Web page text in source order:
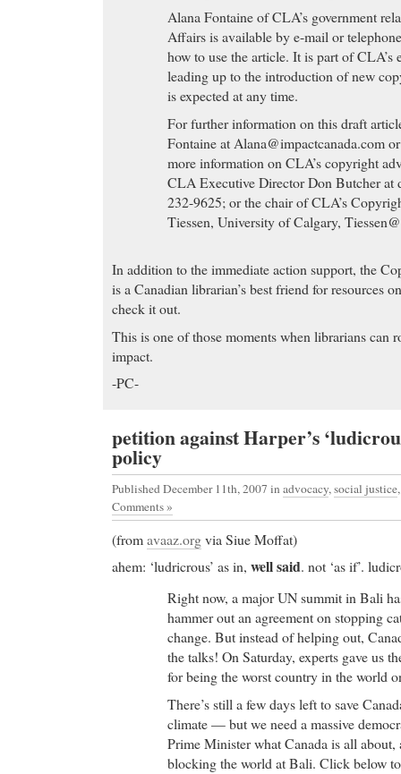
Alana Fontaine of CLA’s government
Affairs is available by e-mail or
how to use the article. It is part of CLA’s
leading up to the introduction of new
is expected at any time.
For further information on this draft
Fontaine at Alana@impactcanada.com
more information on CLA’s copyright
CLA Executive Director Don Butcher at
232-9625; or the chair of CLA’s
Tiessen, University of Calgary,
In addition to the immediate action support, the
is a Canadian librarian’s best friend for resources
check it out.
This is one of those moments when librarians can
impact.
-PC-
petition against Harper’s
policy
Published December 11th, 2007 in advocacy, social justice
Comments »
(fromavaaz.orgvia Siue Moffat)
ahem: ‘ludricrous’ as in, well said. not ‘as if’.
Right now, a major UN summit in Bali
hammer out an agreement on stopping
change. But instead of helping out,
the talks! On Saturday, experts gave us
for being the worst country in the world
There’s still a few days left to save
climate — but we need a massive
Prime Minister what Canada is all
blocking the world at Bali. Click below